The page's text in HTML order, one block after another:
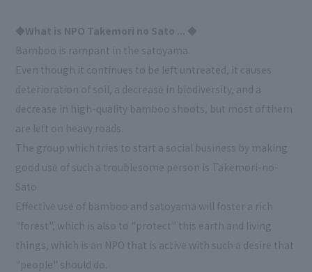
◆What is NPO Takemori no Sato ... ◆
Bamboo is rampant in the satoyama.
Even though it continues to be left untreated, it causes
deterioration of soil, a decrease in biodiversity, and a
decrease in high-quality bamboo shoots, but most of them
are left on heavy roads.
The group which tries to start a social business by making
good use of such a troublesome person is Takemori-no-
Sato.
Effective use of bamboo and satoyama will foster a rich
"forest", which is also to "protect" this earth and living
things, which is an NPO that is active with such a desire that
"people" should do.